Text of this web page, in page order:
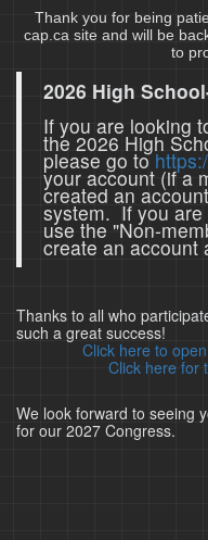
Thank you for being
cap.ca site and will be
to
2026 High
If you are looking
the 2026 High
please go to
your account (if a
created an
system. If you are
use the "Non-
create an account
Thanks to all who
such a great success!
Click here to
Click here for
We look forward to seeing
for our 2027 Congress.